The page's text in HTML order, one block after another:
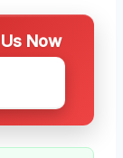
Now